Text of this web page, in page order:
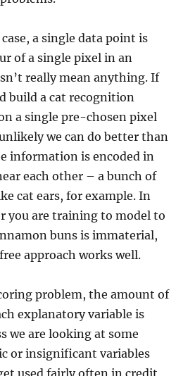
a single data point is
of a single pixel in an
really mean anything. If
build a cat recognition
a single pre-chosen pixel
we can do better than
information is encoded in
each other – a bunch of
cat ears, for example. In
you are training to model to
buns is immaterial,
approach works well.
problem, the amount of
explanatory variable is
we are looking at some
or insignificant variables
used fairly often in credit